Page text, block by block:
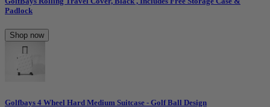
Padlock
Shop now
Golfbays 4 Wheel Hard Medium Suitcase - Golf Ball Design